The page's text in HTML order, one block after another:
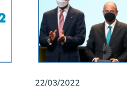
22/03/2022